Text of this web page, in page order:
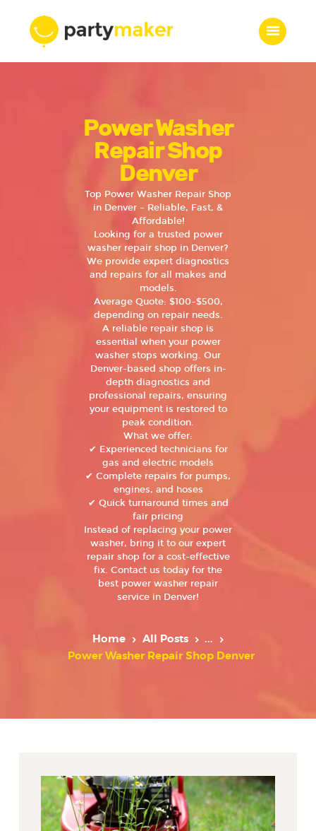
Power Washer
Repair Shop
Denver
Top Power Washer Repair Shop
in Denver – Reliable, Fast, &
Affordable!
Looking for a trusted power
washer repair shop in Denver?
We provide expert diagnostics
and repairs for all makes and
models.
Average Quote: $100–$500,
depending on repair needs.
A reliable repair shop is
essential when your power
washer stops working. Our
Denver-based shop offers in-
depth diagnostics and
professional repairs, ensuring
your equipment is restored to
peak condition.
What we offer:
✔ Experienced technicians for
gas and electric models
✔ Complete repairs for pumps,
engines, and hoses
✔ Quick turnaround times and
fair pricing
Instead of replacing your power
washer, bring it to our expert
repair shop for a cost-effective
fix. Contact us today for the
best power washer repair
service in Denver!
Home All Posts
...
Power Washer Repair Shop Denver
Features
Who we are